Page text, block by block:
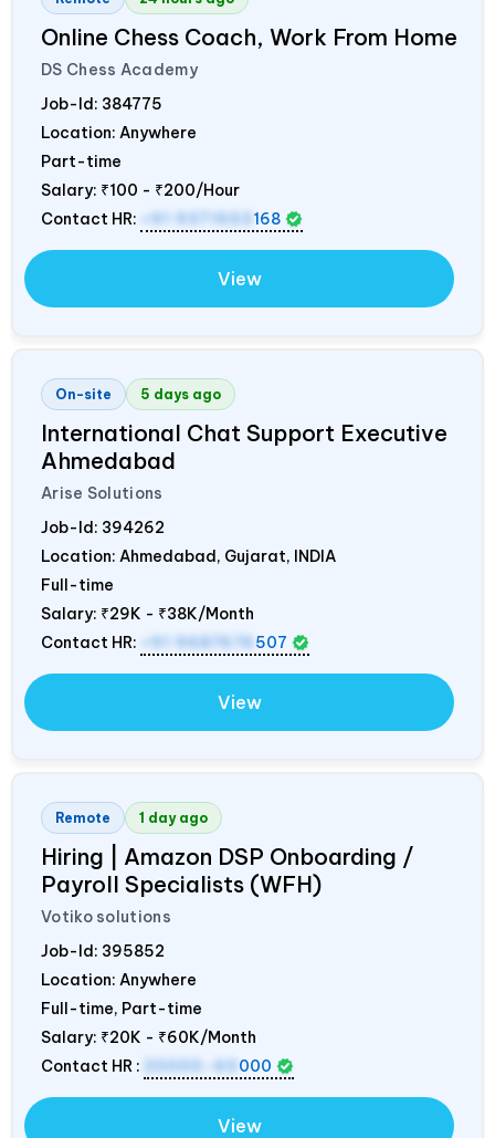
Online Chess Coach, Work From Home
DS Chess Academy
Job-Id: 384775
Location: Anywhere
Part-time
Salary: ₹100 - ₹200/Hour
Contact HR:
+91 9371553 168
View
On-site 5 days ago
International Chat Support Executive
Ahmedabad
Arise Solutions
Job-Id: 394262
Location: Ahmedabad, Gujarat, INDIA
Full-time
Salary: ₹29K - ₹38K/Month
Contact HR:
+91 9687676 507
View
Remote 1 day ago
Hiring | Amazon DSP Onboarding /
Payroll Specialists (WFH)
Votiko solutions
Job-Id: 395852
Location: Anywhere
Full-time, Part-time
Salary: ₹20K - ₹60K/Month
Contact HR :
20000-60 000
View